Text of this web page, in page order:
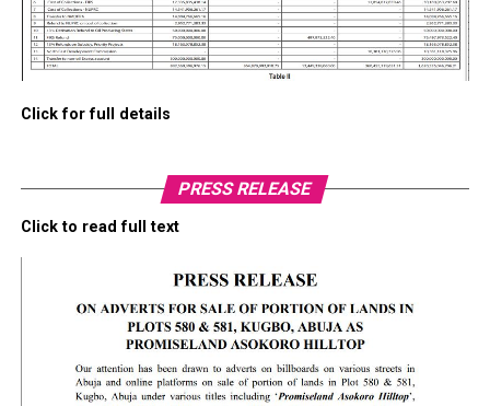
Click for full details
PRESS RELEASE
Click to read full text